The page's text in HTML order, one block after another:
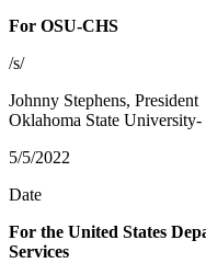
For OSU-CHS
/s/
Johnny Stephens, President
Oklahoma State
5/5/2022
Date
For the United States
Services